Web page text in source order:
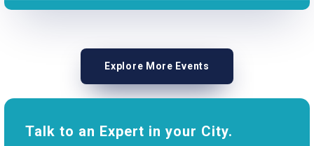
Explore More Events
Talk to an Expert in your City.